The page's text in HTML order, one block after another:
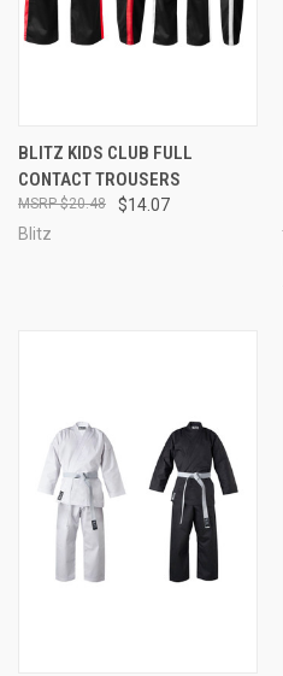
BLITZ KIDS CLUB FULL
CONTACT TROUSERS
$14.07
$20.48
Blitz